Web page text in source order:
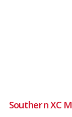
Southern XC